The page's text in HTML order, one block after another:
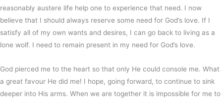
reasonably austere life help one to experience that need. I now
believe that I should always reserve some need for God’s love. If I
satisfy all of my own wants and desires, I can go back to living as a
lone wolf. I need to remain present in my need for God’s love.
God pierced me to the heart so that only He could console me. What
a great favour He did me! I hope, going forward, to continue to sink
deeper into His arms. When we are together it is impossible for me to